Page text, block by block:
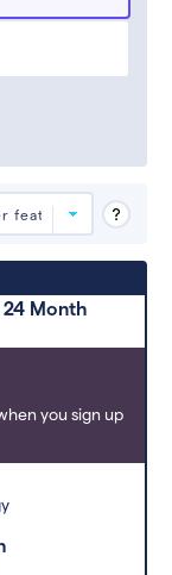
may
it in a
on the deal’s
it offers.
Month
you sign up